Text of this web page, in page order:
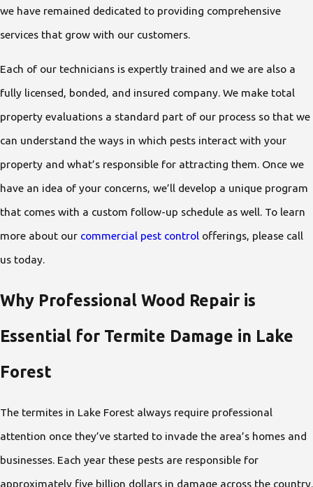
we have remained dedicated to providing comprehensive
services that grow with our customers.
Each of our technicians is expertly trained and we are also a
fully licensed, bonded, and insured company. We make total
property evaluations a standard part of our process so that we
can understand the ways in which pests interact with your
property and what’s responsible for attracting them. Once we
have an idea of your concerns, we’ll develop a unique program
that comes with a custom follow-up schedule as well. To learn
more about our commercial pest control offerings, please call
us today.
Why Professional Wood Repair is
Essential for Termite Damage in Lake
Forest
The termites in Lake Forest always require professional
attention once they’ve started to invade the area’s homes and
businesses. Each year these pests are responsible for
approximately five billion dollars in damage across the country.